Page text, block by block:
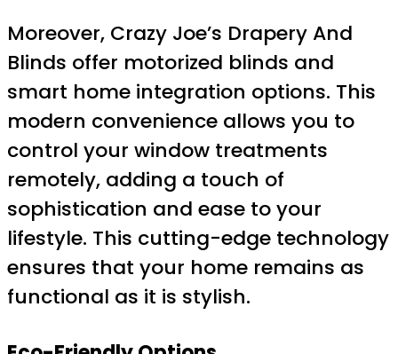
Moreover, Crazy Joe’s Drapery And
Blinds offer motorized blinds and
smart home integration options. This
modern convenience allows you to
control your window treatments
remotely, adding a touch of
sophistication and ease to your
lifestyle. This cutting-edge technology
ensures that your home remains as
functional as it is stylish.